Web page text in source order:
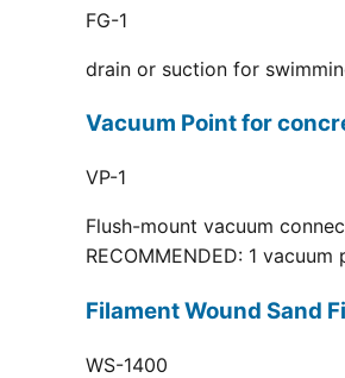
FG-1
drain or suction for
Vacuum Point for
VP-1
Flush-mount vacuum
RECOMMENDED: 1
Filament Wound Sand
WS-1400